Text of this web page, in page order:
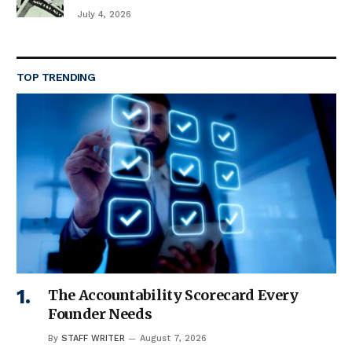
July 4, 2026
TOP TRENDING
The Accountability Scorecard Every
Founder Needs
By STAFF WRITER August 7, 2026